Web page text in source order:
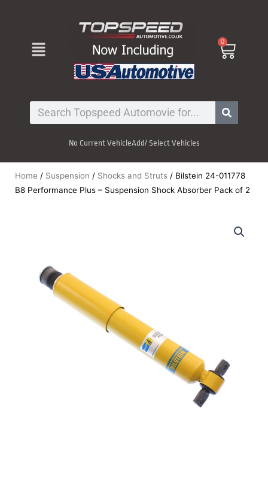
Menu 0
Cart
Search
No Current VehicleAdd/ Select Vehicles
Home / Suspension / Shocks and Struts / Bilstein 24-011778
B8 Performance Plus – Suspension Shock Absorber Pack of 2